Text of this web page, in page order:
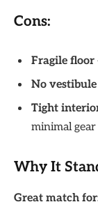
Cons:
Fragile floor
No vestibule
Tight
minimal gear
Why It
Great match